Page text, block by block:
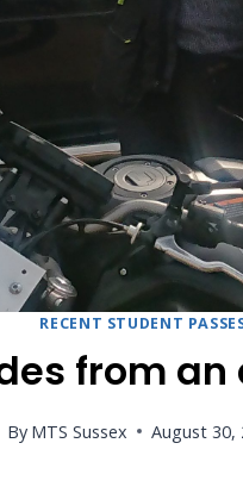
RECENT STUDENT
from an
By MTS Sussex August 30,